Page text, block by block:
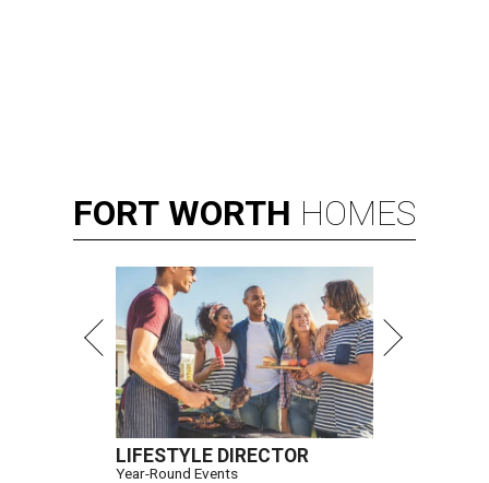
FORT WORTH HOMES
LIFESTYLE DIRECTOR
Year-Round Events